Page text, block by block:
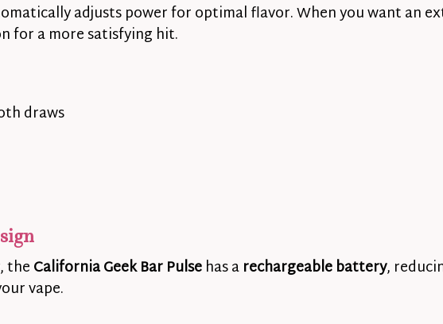
adjusts power for optimal flavor. When you want an
for a more satisfying hit.
draws
theCalifornia Geek Bar Pulsehas arechargeable battery,
vape.